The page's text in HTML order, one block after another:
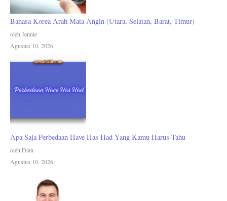
Bahasa Korea Arah Mata Angin (Utara, Selatan, Barat, Timur)
oleh Jennie
Agustus 10, 2026
Apa Saja Perbedaan Have Has Had Yang Kamu Harus Tahu
oleh Dian
Agustus 10, 2026